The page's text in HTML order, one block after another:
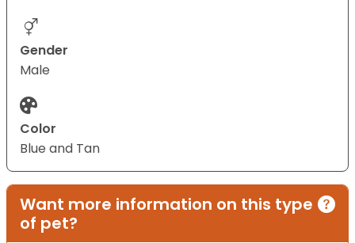
Gender
Male
Color
Blue and Tan
Want more information on this type
of pet?